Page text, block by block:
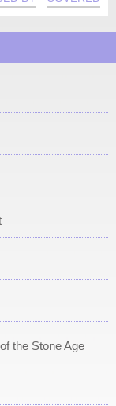
the Stone Age